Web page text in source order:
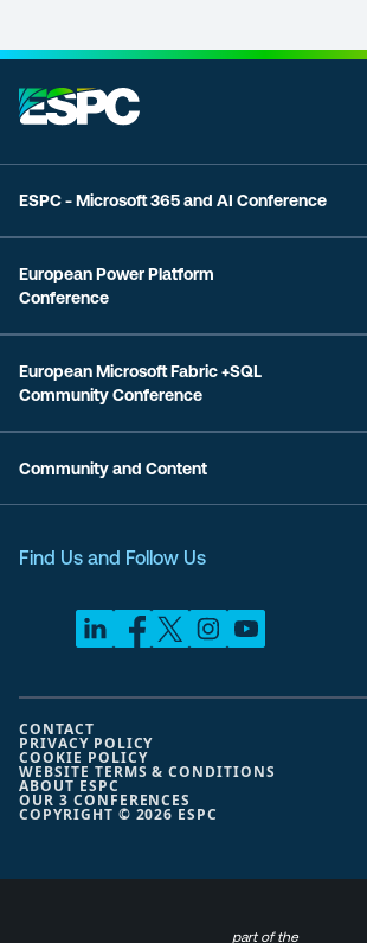
ESPC - Microsoft 365 and AI Conference
European Power Platform
Conference
European Microsoft Fabric +SQL
Community Conference
Community and Content
Find Us and Follow Us
COPYRIGHT © 2026 ESPC
CONTACT
PRIVACY POLICY
COOKIE POLICY
WEBSITE TERMS & CONDITIONS
ABOUT ESPC
OUR 3 CONFERENCES
part of the